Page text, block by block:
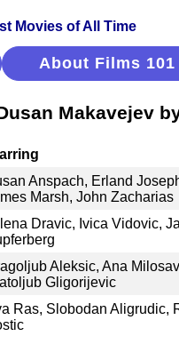
About Films 101
Makavejev
Anspach, Erland
Marsh, John Zacharias
Dravic, Ivica Vidovic,
Aleksic, Ana
Gligorijevic
Ras, Slobodan Aligrudic,